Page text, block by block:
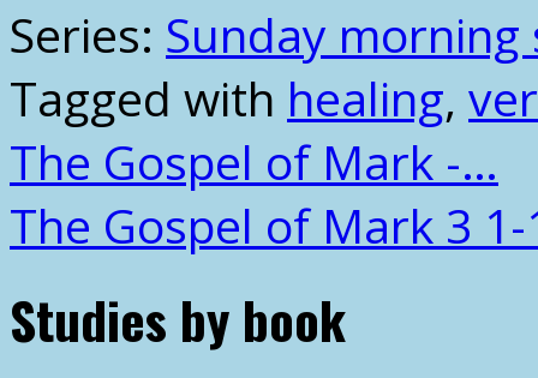
Series: Sunday morning
Tagged with healing,
The Gospel of Mark -…
The Gospel of Mark 3
Studies by book